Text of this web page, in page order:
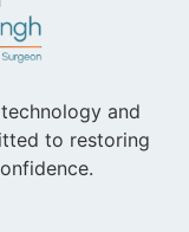
and
to restoring